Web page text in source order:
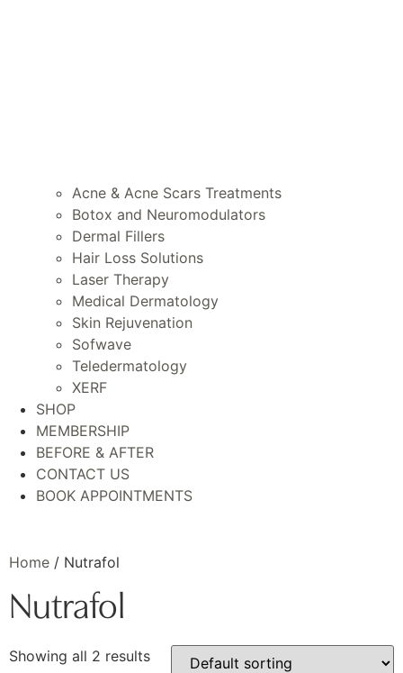
Acne & Acne Scars Treatments
Botox and Neuromodulators
Dermal Fillers
Hair Loss Solutions
Laser Therapy
Medical Dermatology
Skin Rejuvenation
Sofwave
Teledermatology
XERF
SHOP
MEMBERSHIP
BEFORE & AFTER
CONTACT US
BOOK APPOINTMENTS
Home / Nutrafol
Nutrafol
Showing all 2 results